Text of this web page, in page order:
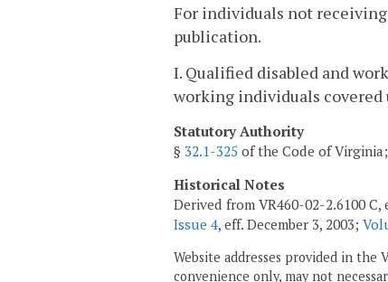
For individuals not
publication.
I. Qualified disabled and
working individuals covered
Statutory Authority
§ 32.1-325 of the Code of Virginia;
Historical Notes
Derived from VR460-02-2.6100
Issue 4, eff. December 3, 2003;
Website addresses provided in
convenience only, may not